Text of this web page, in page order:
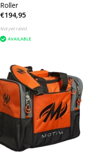
Roller
€194,95
Not yet rated
AVAILABLE